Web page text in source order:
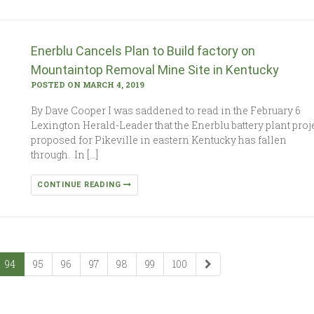
Enerblu Cancels Plan to Build factory on
Mountaintop Removal Mine Site in Kentucky
POSTED ON MARCH 4, 2019
By Dave Cooper I was saddened to read in the February 6
Lexington Herald-Leader that the Enerblu battery plant
proposed for Pikeville in eastern Kentucky has fallen
through. In […]
CONTINUE READING
94 95 96 97 98 99 100